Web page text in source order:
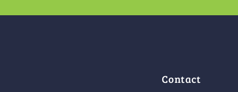
Contact